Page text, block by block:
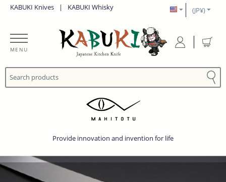
KABUKI Knives | KABUKI Whisky (JP¥)
MENU
Provide innovation and invention for life